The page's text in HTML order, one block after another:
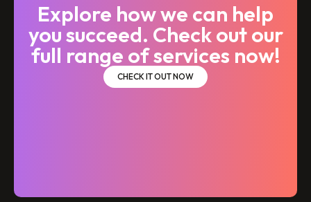
Explore how we can help
you succeed. Check out our
full range of services now!
CHECK IT OUT NOW